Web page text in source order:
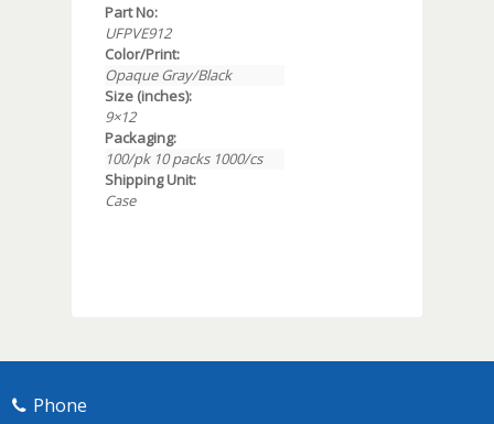
Part No:
UFPVE912
Color/Print:
Opaque Gray/Black
Size (inches):
9×12
Packaging:
100/pk 10 packs 1000/cs
Shipping Unit:
Case
Phone